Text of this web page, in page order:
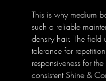
This is why medium
such a reliable
density hair. The field
tolerance for
responsiveness for
consistent Shine &